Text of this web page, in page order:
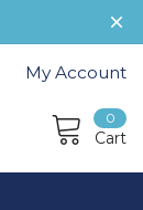
My Account
0
Cart